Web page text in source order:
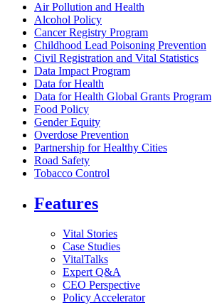
Air Pollution and Health
Alcohol Policy
Cancer Registry Program
Childhood Lead Poisoning Prevention
Civil Registration and Vital Statistics
Data Impact Program
Data for Health
Data for Health Global Grants Program
Food Policy
Gender Equity
Overdose Prevention
Partnership for Healthy Cities
Road Safety
Tobacco Control
Features
Vital Stories
Case Studies
VitalTalks
Expert Q&A
CEO Perspective
Policy Accelerator